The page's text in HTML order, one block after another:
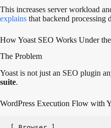
This increases server workload
explains that backend processing
How Yoast SEO Works Under
The Problem
Yoast is not just an SEO plugin
suite.
WordPress Execution Flow with